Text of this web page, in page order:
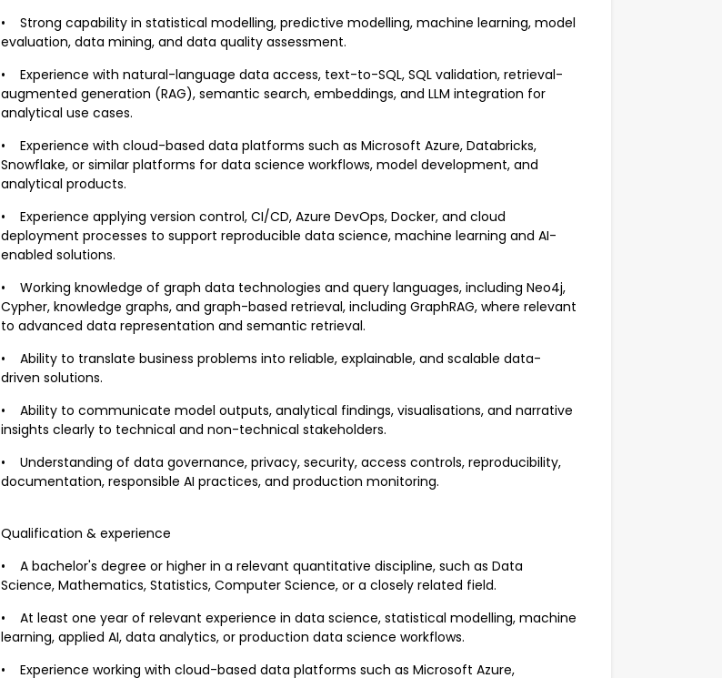
• Strong capability in statistical modelling, predictive modelling, machine learning, model
evaluation, data mining, and data quality assessment.
• Experience with natural-language data access, text-to-SQL, SQL validation, retrieval-
augmented generation (RAG), semantic search, embeddings, and LLM integration for
analytical use cases.
• Experience with cloud-based data platforms such as Microsoft Azure, Databricks,
Snowflake, or similar platforms for data science workflows, model development, and
analytical products.
• Experience applying version control, CI/CD, Azure DevOps, Docker, and cloud
deployment processes to support reproducible data science, machine learning and AI-
enabled solutions.
• Working knowledge of graph data technologies and query languages, including Neo4j,
Cypher, knowledge graphs, and graph-based retrieval, including GraphRAG, where relevant
to advanced data representation and semantic retrieval.
• Ability to translate business problems into reliable, explainable, and scalable data-
driven solutions.
• Ability to communicate model outputs, analytical findings, visualisations, and narrative
insights clearly to technical and non-technical stakeholders.
• Understanding of data governance, privacy, security, access controls, reproducibility,
documentation, responsible AI practices, and production monitoring.
Qualification & experience
• A bachelor's degree or higher in a relevant quantitative discipline, such as Data
Science, Mathematics, Statistics, Computer Science, or a closely related field.
• At least one year of relevant experience in data science, statistical modelling, machine
learning, applied AI, data analytics, or production data science workflows.
• Experience working with cloud-based data platforms such as Microsoft Azure,